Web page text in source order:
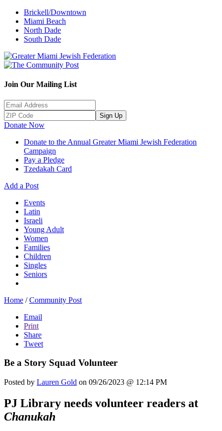
Brickell/Downtown
Miami Beach
North Dade
South Dade
Join Our Mailing List
Sign Up
Donate Now
Donate to the Annual Greater Miami Jewish Federation
Campaign
Pay a Pledge
Tzedakah Card
Add a Post
Events
Latin
Israeli
Young Adult
Women
Families
Children
Singles
Seniors
Home / Community Post
Email
Print
Share
Tweet
Be a Story Squad Volunteer
Posted by Lauren Gold on 09/26/2023 @ 12:14 PM
PJ Library needs volunteer readers at
Chanukah